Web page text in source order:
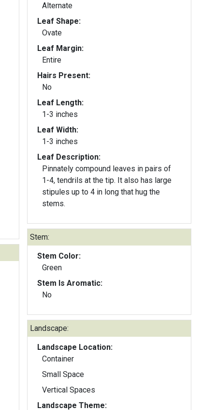
Alternate
Leaf Shape:
Ovate
Leaf Margin:
Entire
Hairs Present:
No
Leaf Length:
1-3 inches
Leaf Width:
1-3 inches
Leaf Description:
Pinnately compound leaves in pairs of
1-4, tendrils at the tip. It also has large
stipules up to 4 in long that hug the
stems.
Stem:
Stem Color:
Green
Stem Is Aromatic:
No
Landscape:
Landscape Location:
Container
Small Space
Vertical Spaces
Landscape Theme: